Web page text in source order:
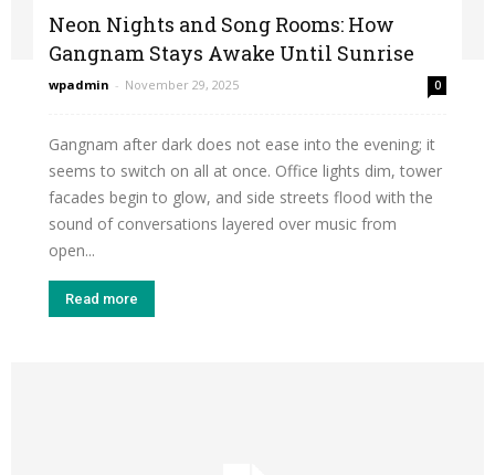
Neon Nights and Song Rooms: How
Gangnam Stays Awake Until Sunrise
wpadmin - November 29, 2025 0
Gangnam after dark does not ease into the evening; it
seems to switch on all at once. Office lights dim, tower
facades begin to glow, and side streets flood with the
sound of conversations layered over music from
open...
Read more